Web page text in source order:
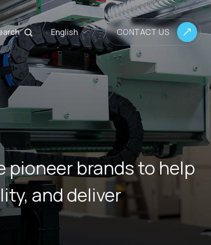
English CONTACT US
brands to help
and deliver